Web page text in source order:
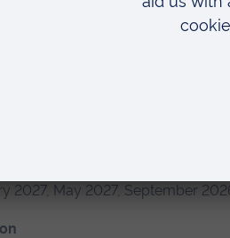
Illness:
2027, May 2027, September